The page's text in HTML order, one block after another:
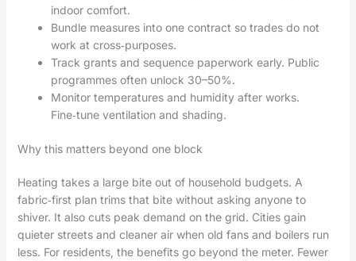
indoor comfort.
Bundle measures into one contract so trades do not
work at cross‑purposes.
Track grants and sequence paperwork early. Public
programmes often unlock 30–50%.
Monitor temperatures and humidity after works.
Fine‑tune ventilation and shading.
Why this matters beyond one block
Heating takes a large bite out of household budgets. A
fabric‑first plan trims that bite without asking anyone to
shiver. It also cuts peak demand on the grid. Cities gain
quieter streets and cleaner air when old fans and boilers run
less. For residents, the benefits go beyond the meter. Fewer